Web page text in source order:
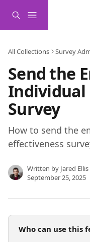
All Collections Survey
Send the
Individual
Survey
How to send the
effectiveness
Written by Jared Ellis
September 25, 2025
Who can use this